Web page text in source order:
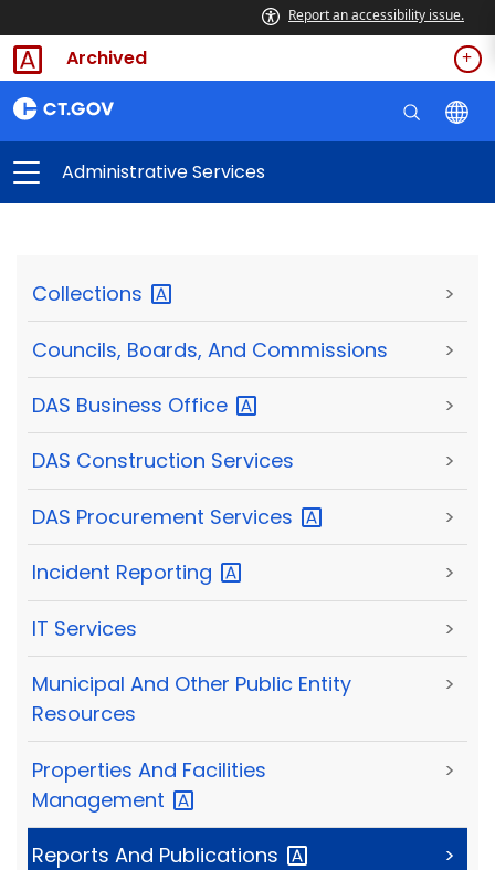
Report an accessibility issue.
Archived
Administrative Services
Collections >
Councils, Boards, And Commissions >
DAS Business Office >
DAS Construction Services >
DAS Procurement Services >
Incident Reporting >
IT Services >
Municipal And Other Public Entity
Resources
>
Properties And Facilities
Management
>
Reports And Publications >